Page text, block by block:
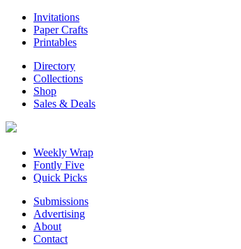
Invitations
Paper Crafts
Printables
Directory
Collections
Shop
Sales & Deals
Weekly Wrap
Fontly Five
Quick Picks
Submissions
Advertising
About
Contact